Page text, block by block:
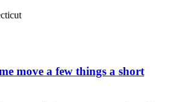
move a few things a short